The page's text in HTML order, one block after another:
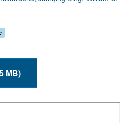
(6.85 MB)